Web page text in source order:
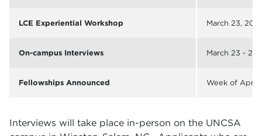
LCE Experiential Workshop March 23,
On-campus Interviews March 23 - 25,
Fellowships Announced Week of April
Interviews will take place in-person on the UNCSA